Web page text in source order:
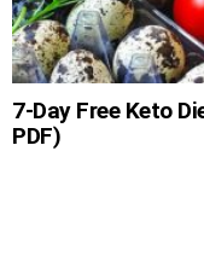
7-Day Free Keto
PDF)